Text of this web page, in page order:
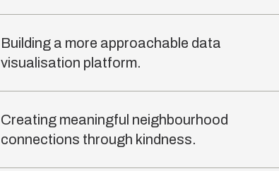
Building a more approachable data
visualisation platform.
Creating meaningful neighbourhood
connections through kindness.